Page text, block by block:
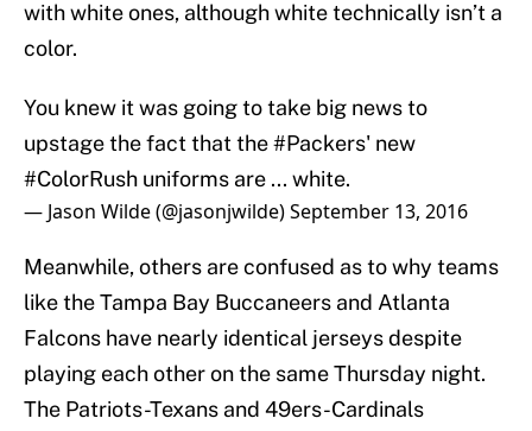
with white ones, although white technically isn’t a
color.
You knew it was going to take big news to
upstage the fact that the#Packers' new
#ColorRush uniforms are ... white.
— Jason Wilde (@jasonjwilde)September 13, 2016
Meanwhile, others are confused as to why teams
like the Tampa Bay Buccaneers and Atlanta
Falcons have nearly identical jerseys despite
playing each other on the same Thursday night.
The Patriots-Texans and 49ers-Cardinals